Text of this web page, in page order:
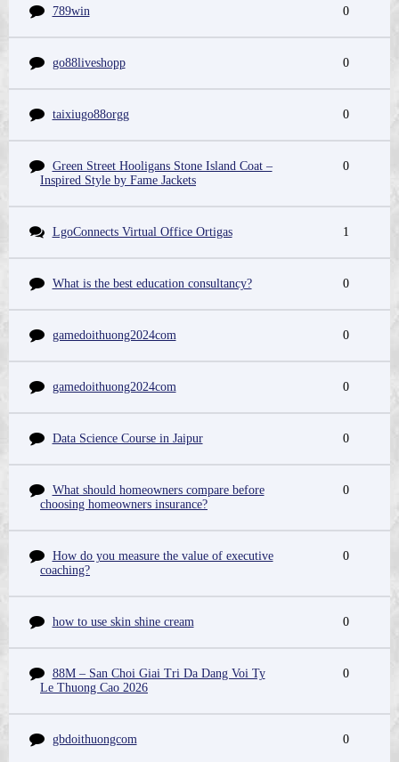
789win 0
go88liveshopp 0
taixiugo88orgg 0
Green Street Hooligans Stone Island Coat –
Inspired Style by Fame Jackets
0
LgoConnects Virtual Office Ortigas 1
What is the best education consultancy? 0
gamedoithuong2024com 0
gamedoithuong2024com 0
Data Science Course in Jaipur 0
What should homeowners compare before
choosing homeowners insurance?
0
How do you measure the value of executive
coaching?
0
how to use skin shine cream 0
88M – San Choi Giai Tri Da Dang Voi Ty
Le Thuong Cao 2026
0
gbdoithuongcom 0